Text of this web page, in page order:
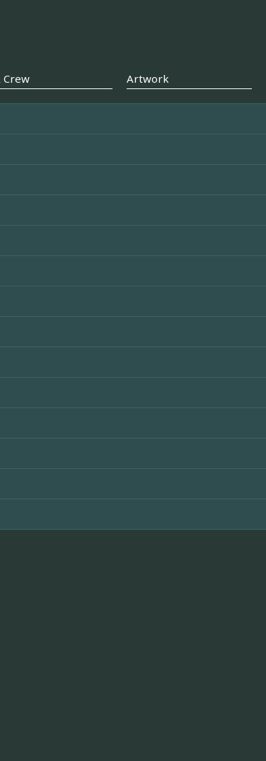
Crew Artwork